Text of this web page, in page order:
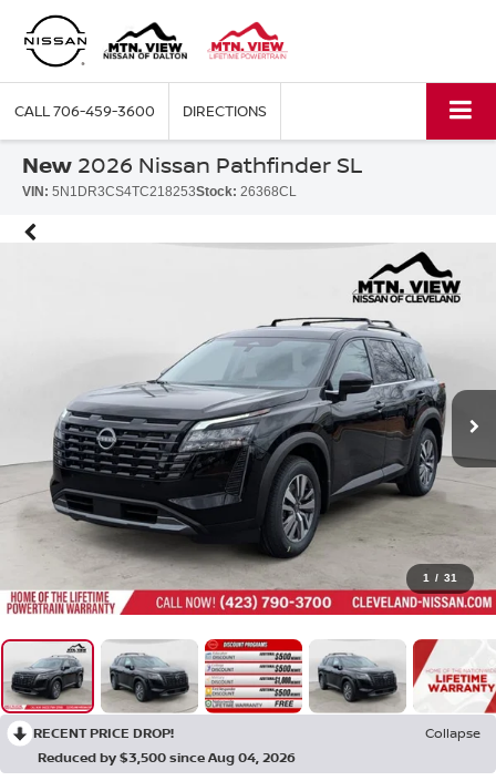
CALL706-459-3600 DIRECTIONS
New 2026 Nissan Pathfinder SL
VIN: 5N1DR3CS4TC218253Stock: 26368CL
1 / 31
RECENT PRICE DROP!
Collapse
Reduced by $3,500 since Aug 04, 2026